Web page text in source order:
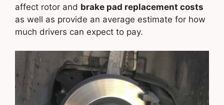
affect rotor and brake pad replacement costs
as well as provide an average estimate for how
much drivers can expect to pay.